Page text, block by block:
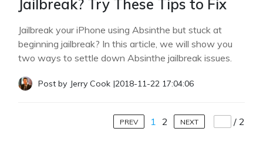
Jailbreak? Try These Tips to Fix
Jailbreak your iPhone using Absinthe but stuck at
beginning jailbreak? In this article, we will show you
two ways to settle down Absinthe jailbreak issues.
Post by Jerry Cook |2018-11-22 17:04:06
PREV 1 2 NEXT / 2